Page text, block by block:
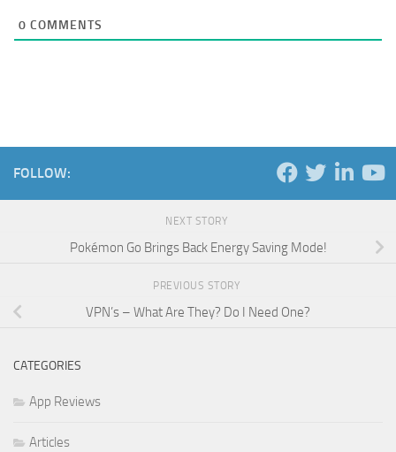
0 COMMENTS
FOLLOW:
NEXT STORY
Pokémon Go Brings Back Energy Saving Mode!
PREVIOUS STORY
VPN’s – What Are They? Do I Need One?
CATEGORIES
App Reviews
Articles